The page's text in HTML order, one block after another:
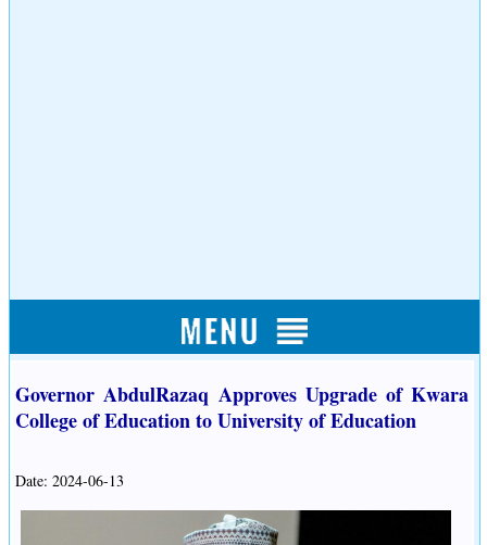
Governor AbdulRazaq Approves Upgrade of Kwara
College of Education to University of Education
Date: 2024-06-13